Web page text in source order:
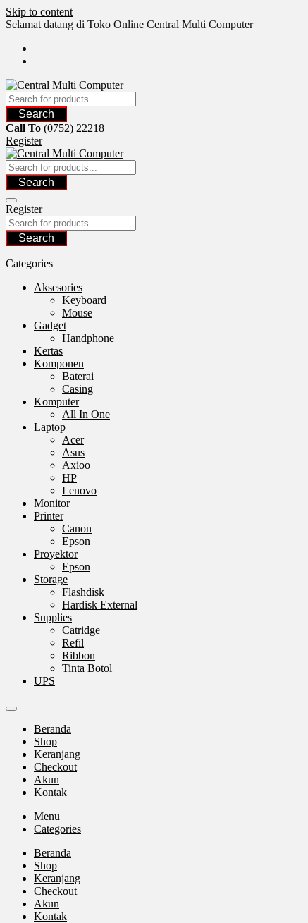
Skip to content
Selamat datang di Toko Online Central Multi Computer
Search
Call To (0752) 22218
Register
Search
Register
Search
Categories
Aksesories
Keyboard
Mouse
Gadget
Handphone
Kertas
Komponen
Baterai
Casing
Komputer
All In One
Laptop
Acer
Asus
Axioo
HP
Lenovo
Monitor
Printer
Canon
Epson
Proyektor
Epson
Storage
Flashdisk
Hardisk External
Supplies
Catridge
Refil
Ribbon
Tinta Botol
UPS
Beranda
Shop
Keranjang
Checkout
Akun
Kontak
Menu
Categories
Beranda
Shop
Keranjang
Checkout
Akun
Kontak